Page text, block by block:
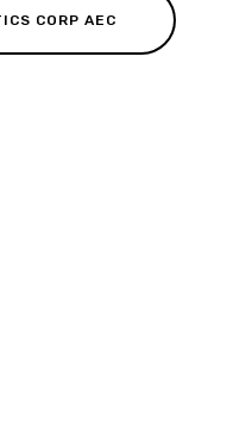
CORP AEC